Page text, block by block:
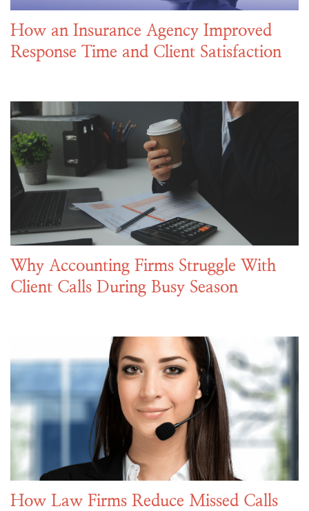
How an Insurance Agency Improved
Response Time and Client Satisfaction
Why Accounting Firms Struggle With
Client Calls During Busy Season
How Law Firms Reduce Missed Calls